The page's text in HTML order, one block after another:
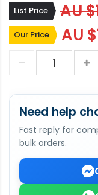
List Price AU
Our Price AU
Need help
Fast reply for
bulk orders.